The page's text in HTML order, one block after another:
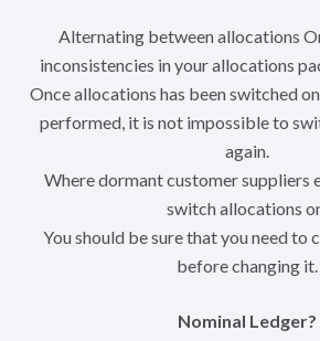
Alternating between allocations
inconsistencies in your allocations
Once allocations has been switched
performed, it is not impossible to
again.
Where dormant customer suppliers
switch allocations
You should be sure that you need to
before changing it.
Nominal Ledger?